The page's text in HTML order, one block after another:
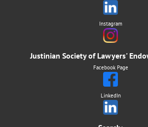
Instagram
Justinian Society of Lawyers'
Facebook Page
LinkedIn